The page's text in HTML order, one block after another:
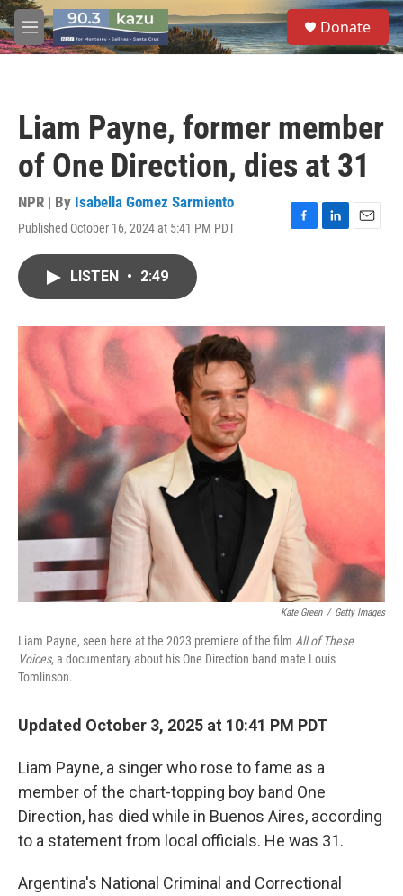
Skip to main content
M
e
S
e
a
Donate
Liam Payne, former member
of One Direction, dies at 31
NPR | By Isabella Gomez Sarmiento
Published October 16, 2024 at 5:41 PM PDT
F
o
L
I
E
LISTEN • 2:49
Kate Green / Getty Images
Liam Payne, seen here at the 2023 premiere of the film All of These
Voices, a documentary about his One Direction band mate Louis
Tomlinson.
Updated October 3, 2025 at 10:41 PM PDT
Liam Payne, a singer who rose to fame as a
member of the chart-topping boy band One
Direction, has died while in Buenos Aires, according
to a statement from local officials. He was 31.
Argentina's National Criminal and Correctional